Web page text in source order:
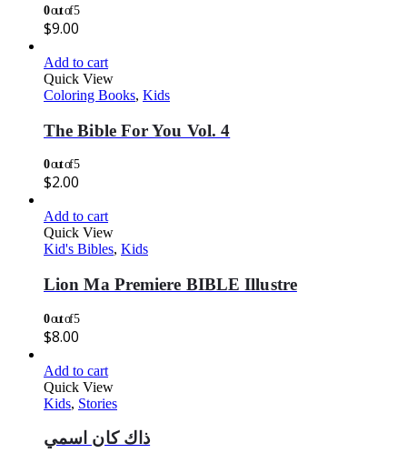
0out of 5
$9.00
Add to cart
Quick View
Coloring Books, Kids
The Bible For You Vol. 4
0out of 5
$2.00
Add to cart
Quick View
Kid's Bibles, Kids
Lion Ma Premiere BIBLE Illustre
0out of 5
$8.00
Add to cart
Quick View
Kids, Stories
ذاك كان اسمي